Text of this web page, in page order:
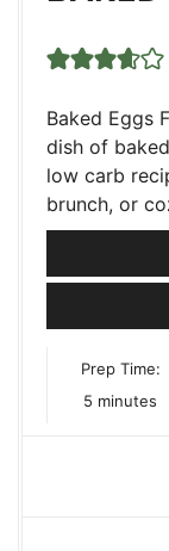
Baked Eggs
dish of
low carb
brunch, or
Prep Time:
5 minutes
minutes